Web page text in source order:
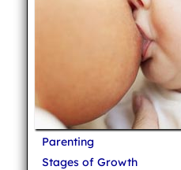
Parenting
Stages of Growth